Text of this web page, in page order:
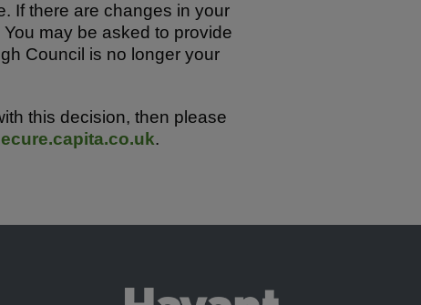
If there are changes in your
You may be asked to provide
Council is no longer your
this decision, then please
.